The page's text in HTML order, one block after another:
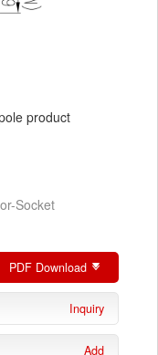
product
Socket
PDF Download
Inquiry
Add